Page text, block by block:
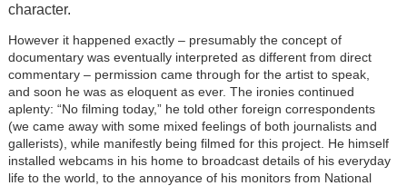
character.
However it happened exactly – presumably the concept of
documentary was eventually interpreted as different from direct
commentary – permission came through for the artist to speak,
and soon he was as eloquent as ever. The ironies continued
aplenty: “No filming today,” he told other foreign correspondents
(we came away with some mixed feelings of both journalists and
gallerists), while manifestly being filmed for this project. He himself
installed webcams in his home to broadcast details of his everyday
life to the world, to the annoyance of his monitors from National